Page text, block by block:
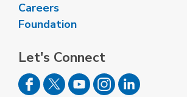
Careers
Foundation
Let's Connect